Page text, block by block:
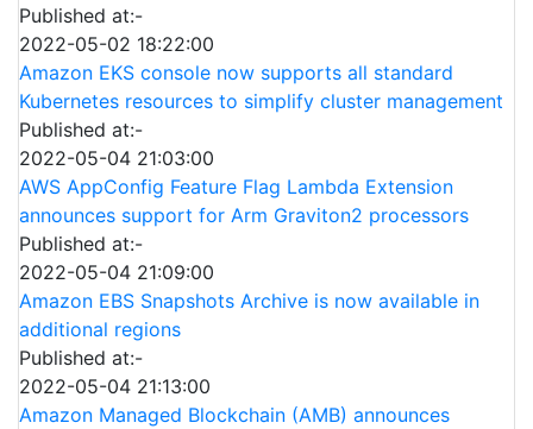
Published at:-
2022-05-02 18:22:00
Amazon EKS console now supports all standard
Kubernetes resources to simplify cluster management
Published at:-
2022-05-04 21:03:00
AWS AppConfig Feature Flag Lambda Extension
announces support for Arm Graviton2 processors
Published at:-
2022-05-04 21:09:00
Amazon EBS Snapshots Archive is now available in
additional regions
Published at:-
2022-05-04 21:13:00
Amazon Managed Blockchain (AMB) announces